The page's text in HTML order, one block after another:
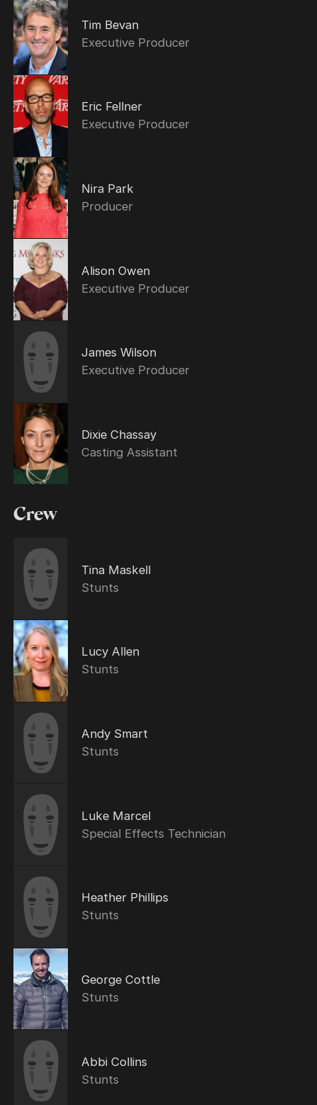
Tim Bevan
Executive Producer
Eric Fellner
Executive Producer
Nira Park
Producer
Alison Owen
Executive Producer
James Wilson
Executive Producer
Dixie Chassay
Casting Assistant
Crew
Tina Maskell
Stunts
Lucy Allen
Stunts
Andy Smart
Stunts
Luke Marcel
Special Effects Technician
Heather Phillips
Stunts
George Cottle
Stunts
Abbi Collins
Stunts